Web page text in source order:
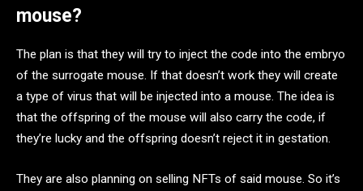
mouse?
The plan is that they will try to inject the code into the embryo
of the surrogate mouse. If that doesn’t work they will create
a type of virus that will be injected into a mouse. The idea is
that the offspring of the mouse will also carry the code, if
they’re lucky and the offspring doesn’t reject it in gestation.
They are also planning on selling NFTs of said mouse. So it’s